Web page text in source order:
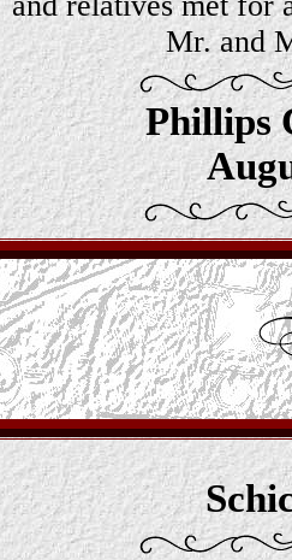
Mr. and
Phillips